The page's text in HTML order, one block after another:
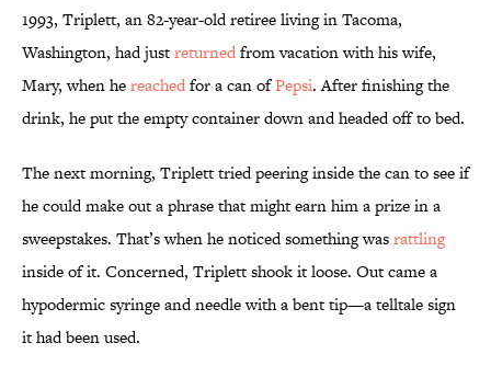
1993, Triplett, an 82-year-old retiree living in Tacoma,
Washington, had justreturnedfrom vacation with his wife,
Mary, when hereachedfor a can ofPepsi. After finishing the
drink, he put the empty container down and headed off to bed.
The next morning, Triplett tried peering inside the can to see if
he could make out a phrase that might earn him a prize in a
sweepstakes. That’s when he noticed something wasrattling
inside of it. Concerned, Triplett shook it loose. Out came a
hypodermic syringe and needle with a bent tip—a telltale sign
it had been used.